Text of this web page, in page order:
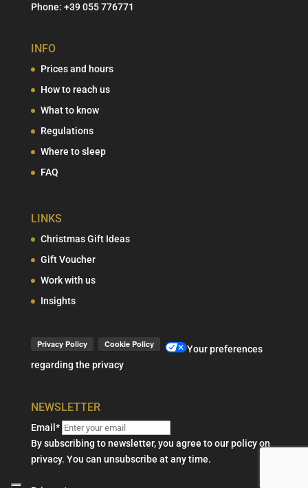
Phone: +39 055 776771
INFO
Prices and hours
How to reach us
What to know
Regulations
Where to sleep
FAQ
LINKS
Christmas Gift Ideas
Gift Voucher
Work with us
Insights
Your preferences
regarding the privacy
NEWSLETTER
Email*
By subscribing to newsletter, you agree to our policy on
privacy. You can unsubscribe at any time.